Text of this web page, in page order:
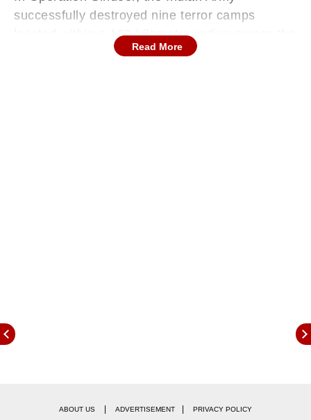
successfully destroyed nine terror camps
located within a 100-kilometre radius across the
Read More
ABOUT US ADVERTISEMENT PRIVACY POLICY